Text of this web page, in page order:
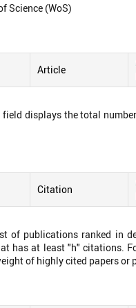
Science (WoS)
Article
displays the total
Citation
publications ranked in
has at least "h" citations.
of highly cited papers or